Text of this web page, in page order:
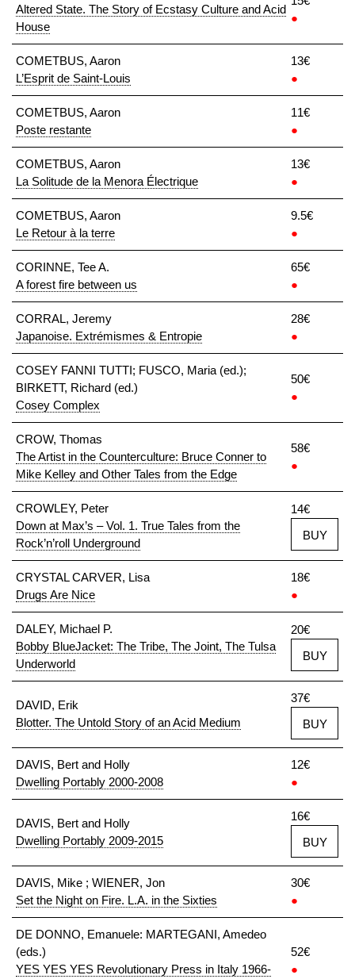
Altered State. The Story of Ecstasy Culture and Acid
House
●
COMETBUS, Aaron
L’Esprit de Saint-Louis
13€
●
COMETBUS, Aaron
Poste restante
11€
●
COMETBUS, Aaron
La Solitude de la Menora Électrique
13€
●
COMETBUS, Aaron
Le Retour à la terre
9.5€
●
CORINNE, Tee A.
A forest fire between us
65€
●
CORRAL, Jeremy
Japanoise. Extrémismes & Entropie
28€
●
COSEY FANNI TUTTI; FUSCO, Maria (ed.);
BIRKETT, Richard (ed.)
Cosey Complex
50€
●
CROW, Thomas
The Artist in the Counterculture: Bruce Conner to
Mike Kelley and Other Tales from the Edge
58€
●
CROWLEY, Peter
Down at Max’s – Vol. 1. True Tales from the
Rock’n’roll Underground
14€
BUY
CRYSTAL CARVER, Lisa
Drugs Are Nice
18€
●
DALEY, Michael P.
Bobby BlueJacket: The Tribe, The Joint, The Tulsa
Underworld
20€
BUY
DAVID, Erik
Blotter. The Untold Story of an Acid Medium
37€
BUY
DAVIS, Bert and Holly
Dwelling Portably 2000-2008
12€
●
DAVIS, Bert and Holly
Dwelling Portably 2009-2015
16€
BUY
DAVIS, Mike ; WIENER, Jon
Set the Night on Fire. L.A. in the Sixties
30€
●
DE DONNO, Emanuele: MARTEGANI, Amedeo
(eds.)
YES YES YES Revolutionary Press in Italy 1966-
52€
●